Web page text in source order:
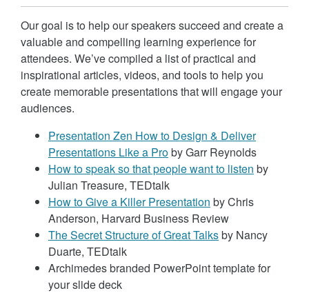
Our goal is to help our speakers succeed and create a
valuable and compelling learning experience for
attendees. We’ve compiled a list of practical and
inspirational articles, videos, and tools to help you
create memorable presentations that will engage your
audiences.
Presentation Zen How to Design & Deliver
Presentations Like a Proby Garr Reynolds
How to speak so that people want to listen by
Julian Treasure, TEDtalk
How to Give a Killer Presentation by Chris
Anderson, Harvard Business Review
The Secret Structure of Great Talksby Nancy
Duarte, TEDtalk
Archimedes branded PowerPoint template for
your slide deck